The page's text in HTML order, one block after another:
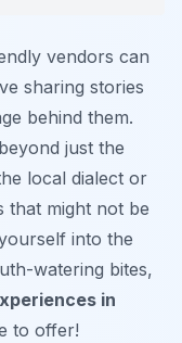
vendors can
sharing stories
behind them.
just the
local dialect or
that might not be
into the
watering bites,
in
to offer!